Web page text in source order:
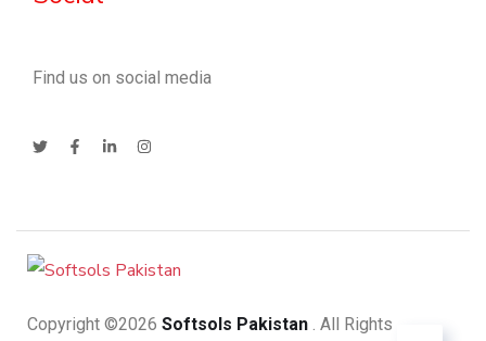
Find us on social media
Copyright ©2026 Softsols Pakistan . All Rights